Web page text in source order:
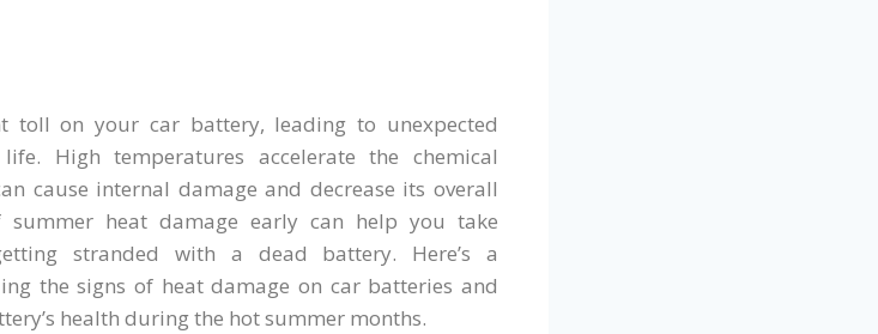
toll on your car battery, leading to unexpected
High temperatures accelerate the chemical
cause internal damage and decrease its overall
summer heat damage early can help you take
stranded with a dead battery. Here’s a
the signs of heat damage on car batteries and
health during the hot summer months.